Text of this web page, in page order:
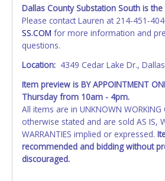
Tarrant County.
All vehicles are subject to Standard
Vehicles marked with FOR PARTS
SALVAGE or NO TITLE are subject to
tax and cannot be titled through local
invoice. Paperwork will be made out
exactly as it appears on the winning
time of auction close. If no company
then it will be listed in the individual
Updating your online account
the item closes will not update your
information. No changes to
Dallas County Substation South is
Please contact Lauren at 214-451-
SS.COM for more information and
questions.
Location: 4349 Cedar Lake Dr.,
Item preview is BY APPOINTMENT
Thursday from 10am - 4pm.
All items are in UNKNOWN
otherwise stated and are sold AS IS,
WARRANTIES implied or expressed.
recommended and bidding without
discouraged.